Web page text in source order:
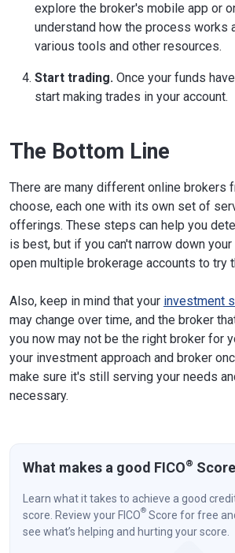
explore the broker's mobile app or
understand how the process works
various tools and other resources.
Start trading. Once your funds
start making trades in your account.
The Bottom Line
There are many different online brokers
choose, each one with its own set of
offerings. These steps can help you
is best, but if you can't narrow down
open multiple brokerage accounts to try
Also, keep in mind that your investment
may change over time, and the broker
you now may not be the right broker for
your investment approach and broker
make sure it's still serving your needs
necessary.
What makes a good FICO®
Learn what it takes to achieve a good
score. Review your FICO® Score for free
see what’s helping and hurting your score.